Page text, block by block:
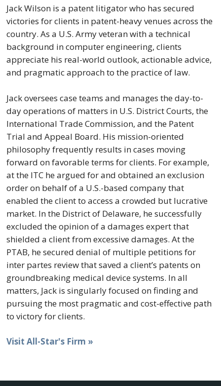
Jack Wilson is a patent litigator who has secured
victories for clients in patent-heavy venues across the
country. As a U.S. Army veteran with a technical
background in computer engineering, clients
appreciate his real-world outlook, actionable advice,
and pragmatic approach to the practice of law.
Jack oversees case teams and manages the day-to-
day operations of matters in U.S. District Courts, the
International Trade Commission, and the Patent
Trial and Appeal Board. His mission-oriented
philosophy frequently results in cases moving
forward on favorable terms for clients. For example,
at the ITC he argued for and obtained an exclusion
order on behalf of a U.S.-based company that
enabled the client to access a crowded but lucrative
market. In the District of Delaware, he successfully
excluded the opinion of a damages expert that
shielded a client from excessive damages. At the
PTAB, he secured denial of multiple petitions for
inter partes review that saved a client’s patents on
groundbreaking medical device systems. In all
matters, Jack is singularly focused on finding and
pursuing the most pragmatic and cost-effective path
to victory for clients.
Visit All-Star's Firm »